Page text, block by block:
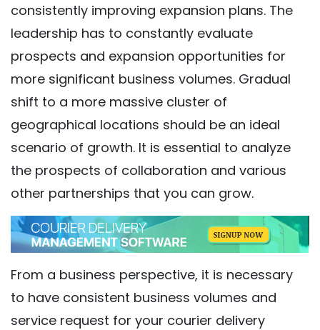
consistently improving expansion plans. The
leadership has to constantly evaluate
prospects and expansion opportunities for
more significant business volumes. Gradual
shift to a more massive cluster of
geographical locations should be an ideal
scenario of growth. It is essential to analyze
the prospects of collaboration and various
other partnerships that you can grow.
From a business perspective, it is necessary
to have consistent business volumes and
service request for your courier delivery